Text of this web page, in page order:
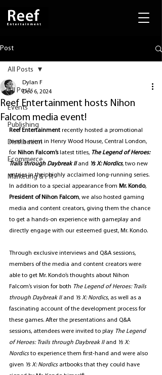
Post
All Posts
Events
Publishing
Distribution
Ecommerce
Marketing & PR
All Posts
Reef Entertainment hosts Nihon
Falcom media event!
Dylan F
Dec 6, 2024
Reef Entertainment recently hosted a promotional
media event in Henry Wood House, Central London,
for Nihon Falcom’s latest titles, The Legend of Heroes:
Trails through Daybreak II and Ys X: Nordics, two new
entries in their highly acclaimed long-running series.
In addition to a special appearance from Mr. Kondo,
President of Nihon Falcom, we also hosted gaming
media and content creators, giving them the chance
to get a hands-on experience with gameplay and
directly engage with our esteemed guest, Mr. Kondo.
Through exclusive interviews and Q&A sessions,
members of the media and content creators were
able to get Mr. Kondo’s thoughts about Nihon
Falcom’s vision for both The Legend of Heroes: Trails
through Daybreak II and Ys X: Nordics, as well as a
fascinating account of the development process for
these games. After the presentations and Q&A
sessions, attendees were invited to play The Legend
of Heroes: Trails through Daybreak II and Ys X:
Nordics to experience them first-hand and were also
given Ys X: Nordics artbooks that they could have